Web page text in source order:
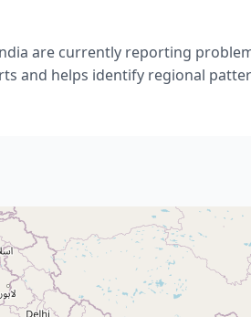
are currently reporting
and helps identify regional